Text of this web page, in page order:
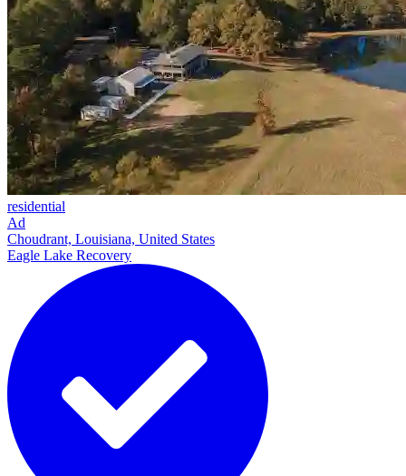
residential
Ad
Choudrant, Louisiana, United States
Eagle Lake Recovery